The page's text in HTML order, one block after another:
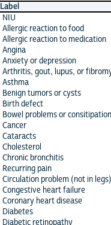
Label
NIU
Allergic reaction to food
Allergic reaction to medication
Angina
Anxiety or depression
Arthritis, gout, lupus, or
Asthma
Benign tumors or cysts
Birth defect
Bowel problems or consitipation
Cancer
Cataracts
Cholesterol
Chronic bronchitis
Recurring pain
Circulation problem (not in legs)
Congestive heart failure
Coronary heart disease
Diabetes
Diabetic retinopathy